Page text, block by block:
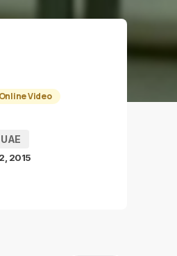
Video
UAE
2015